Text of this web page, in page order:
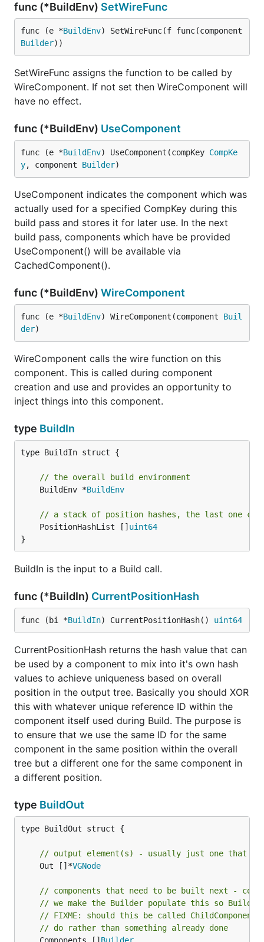
docs an appropriate snippet of code you can paste
in a file and go run yourself. For the code
generation while there is an http.Handler that can do
this upon page refresh, you also can (and should!)
run vugugen via go generate . There are many small
decisions in Vugu which follow this philosophy:
wherever reasonably possible, just use the existing
doing that until there's proof that something else is
really needed. So far it's been working well. And it
allows Vugu to focus on the specific things it brings
to the table.
func (*BuildEnv) SetWireFunc
func (e *BuildEnv
Builder))
SetWireFunc assigns the function to be called by
WireComponent. If not set then WireComponent will
have no effect.
func (*BuildEnv) UseComponent
func (e *BuildEnv) UseComponent(compKey CompKe
y, component Builder)
UseComponent indicates the component which was
actually used for a specified CompKey during this
build pass and stores it for later use. In the next
build pass, components which have be provided
UseComponent() will be available via
CachedComponent().
func (*BuildEnv) WireComponent
func (e *BuildEnv) WireComponent(component Buil
der)
WireComponent calls the wire function on this
component. This is called during component
creation and use and provides an opportunity to
inject things into this component.
type BuildIn
type BuildIn struct {
// the overall build environment
	BuildEnv *
BuildEnv
// a stack of position hashes, the last one can
	PositionHashList []
uint64
}
BuildIn is the input to a Build call.
func (*BuildIn) CurrentPositionHash
func (bi *BuildIn) CurrentPositionHash() uint64
CurrentPositionHash returns the hash value that can
be used by a component to mix into it's own hash
values to achieve uniqueness based on overall
position in the output tree. Basically you should XOR
this with whatever unique reference ID within the
component itself used during Build. The purpose is
to ensure that we use the same ID for the same
component in the same position within the overall
tree but a different one for the same component in
a different position.
type BuildOut
type BuildOut struct {
// output element(s) - usually just one that
	Out []*
VGNode
// components that need to be built next -
// we make the Builder populate this so
// FIXME: should this be called
// do rather than something already done